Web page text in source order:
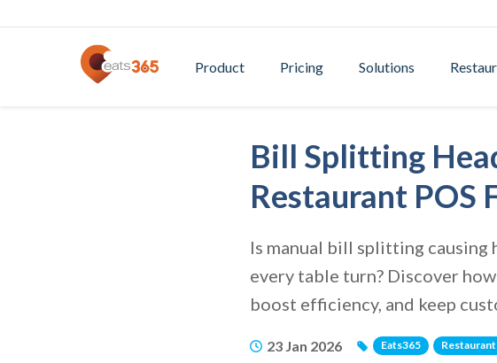
Product Pricing Solutions
Bill Splitting
Restaurant POS
Is manual bill splitting causing
every table turn? Discover
boost efficiency, and keep
23 Jan 2026 Eats365